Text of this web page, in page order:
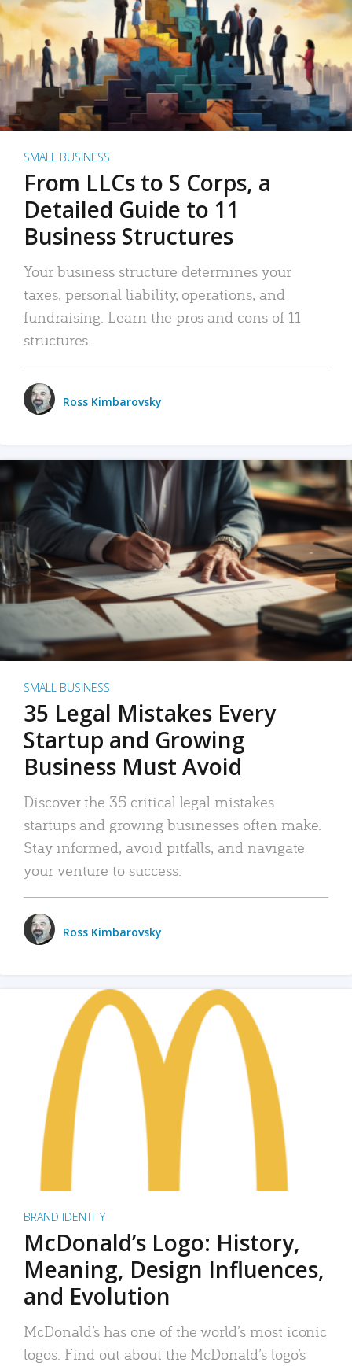
SMALL BUSINESS
From LLCs to S Corps, a
Detailed Guide to 11
Business Structures
Your business structure determines your
taxes, personal liability, operations, and
fundraising. Learn the pros and cons of 11
structures.
Ross Kimbarovsky
SMALL BUSINESS
35 Legal Mistakes Every
Startup and Growing
Business Must Avoid
Discover the 35 critical legal mistakes
startups and growing businesses often make.
Stay informed, avoid pitfalls, and navigate
your venture to success.
Ross Kimbarovsky
BRAND IDENTITY
McDonald’s Logo: History,
Meaning, Design Influences,
and Evolution
McDonald’s has one of the world’s most iconic
logos. Find out about the McDonald’s logo’s